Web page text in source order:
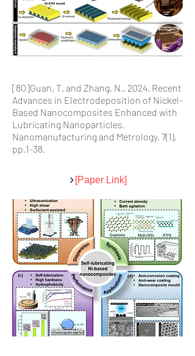
[80]Guan, T. and Zhang, N., 2024. Recent
Advances in Electrodeposition of Nickel-
Based Nanocomposites Enhanced with
Lubricating Nanoparticles.
Nanomanufacturing and Metrology, 7(1),
pp.1-38.
[Paper Link]